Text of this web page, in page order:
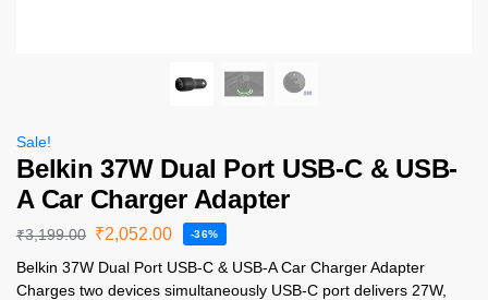
Sale!
Belkin 37W Dual Port USB-C & USB-
A Car Charger Adapter
₹3,199.00 ₹2,052.00 -36%
Belkin 37W Dual Port USB-C & USB-A Car Charger Adapter
Charges two devices simultaneously USB-C port delivers 27W,